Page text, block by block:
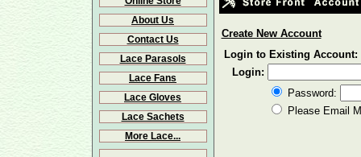
About Us
Contact Us
Lace Parasols
Lace Fans
Lace Gloves
Lace Sachets
More Lace...
Create New Account
Login to Existing Account:
Login:
Password:
Please Email